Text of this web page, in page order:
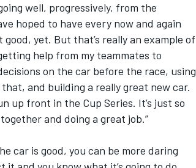
well, progressively, from the
hoped to have every now and again
yet. But that’s really an example of
help from my teammates to
on the car before the race, using
and building a really great new car.
up front in the Cup Series. It’s just so
and doing a great job.”
car is good, you can be more daring